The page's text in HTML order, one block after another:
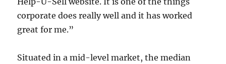
corporate does really well and it has worked
great for me.”
Situated in a mid-level market, the median